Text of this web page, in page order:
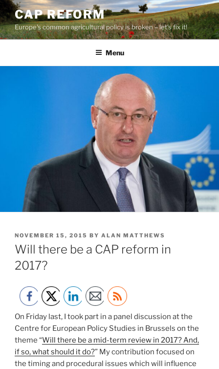
Skip
to
content
CAP REFORM
Europe's common agricultural policy is broken – let's fix it!
Menu
POSTED
ON
NOVEMBER 15, 2015 BY ALAN MATTHEWS
Will there be a CAP reform in
2017?
On Friday last, I took part in a panel discussion at the
Centre for European Policy Studies in Brussels on the
theme “Will there be a mid-term review in 2017? And,
if so, what should it do?” My contribution focused on
the timing and procedural issues which will influence